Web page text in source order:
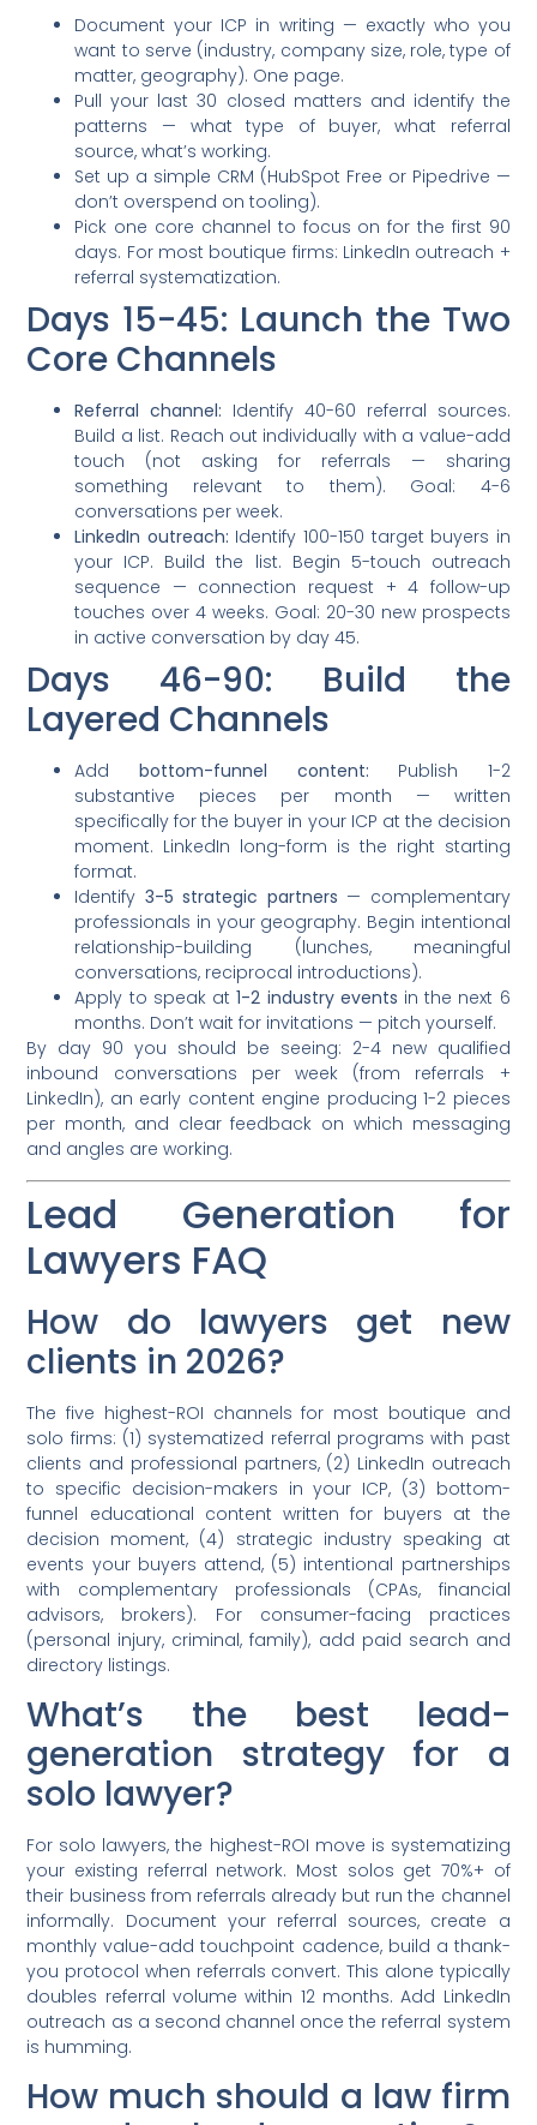
Document your ICP in writing — exactly who you
want to serve (industry, company size, role, type of
matter, geography). One page.
Pull your last 30 closed matters and identify the
patterns — what type of buyer, what referral
source, what’s working.
Set up a simple CRM (HubSpot Free or Pipedrive —
don’t overspend on tooling).
Pick one core channel to focus on for the first 90
days. For most boutique firms: LinkedIn outreach +
referral systematization.
Days 15-45: Launch the Two
Core Channels
Referral channel: Identify 40-60 referral sources.
Build a list. Reach out individually with a value-add
touch (not asking for referrals — sharing
something relevant to them). Goal: 4-6
conversations per week.
LinkedIn outreach: Identify 100-150 target buyers in
your ICP. Build the list. Begin 5-touch outreach
sequence — connection request + 4 follow-up
touches over 4 weeks. Goal: 20-30 new prospects
in active conversation by day 45.
Days 46-90: Build the
Layered Channels
Add bottom-funnel content: Publish 1-2
substantive pieces per month — written
specifically for the buyer in your ICP at the decision
moment. LinkedIn long-form is the right starting
format.
Identify 3-5 strategic partners — complementary
professionals in your geography. Begin intentional
relationship-building (lunches, meaningful
conversations, reciprocal introductions).
Apply to speak at1-2 industry events in the next 6
months. Don’t wait for invitations — pitch yourself.
By day 90 you should be seeing: 2-4 new qualified
inbound conversations per week (from referrals +
LinkedIn), an early content engine producing 1-2 pieces
per month, and clear feedback on which messaging
and angles are working.
Lead Generation for
Lawyers FAQ
How do lawyers get new
clients in 2026?
The five highest-ROI channels for most boutique and
solo firms: (1) systematized referral programs with past
clients and professional partners, (2) LinkedIn outreach
to specific decision-makers in your ICP, (3) bottom-
funnel educational content written for buyers at the
decision moment, (4) strategic industry speaking at
events your buyers attend, (5) intentional partnerships
with complementary professionals (CPAs, financial
advisors, brokers). For consumer-facing practices
(personal injury, criminal, family), add paid search and
directory listings.
What’s the best lead-
generation strategy for a
solo lawyer?
For solo lawyers, the highest-ROI move is systematizing
your existing referral network. Most solos get 70%+ of
their business from referrals already but run the channel
informally. Document your referral sources, create a
monthly value-add touchpoint cadence, build a thank-
you protocol when referrals convert. This alone typically
doubles referral volume within 12 months. Add LinkedIn
outreach as a second channel once the referral system
is humming.
How much should a law firm